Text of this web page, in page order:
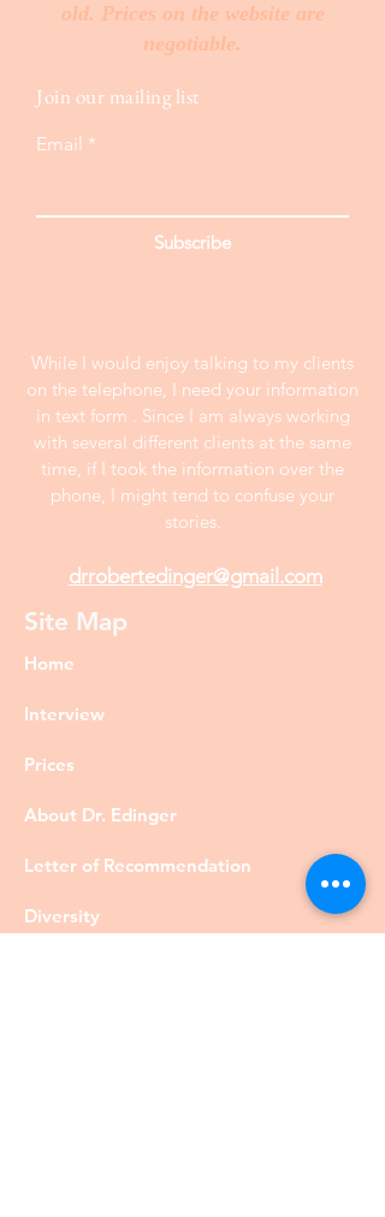
old. Prices on the website are
negotiable.
Join our mailing list
Email
Subscribe
While I would enjoy talking to my clients
on the telephone, I need your information
in text form . Since I am always working
with several different clients at the same
time, if I took the information over the
phone, I might tend to confuse your
stories.
drrobertedinger@gmail.com
Site Map
Home
Interview
Prices
About Dr. Edinger
Letter of Recommendation
Diversity